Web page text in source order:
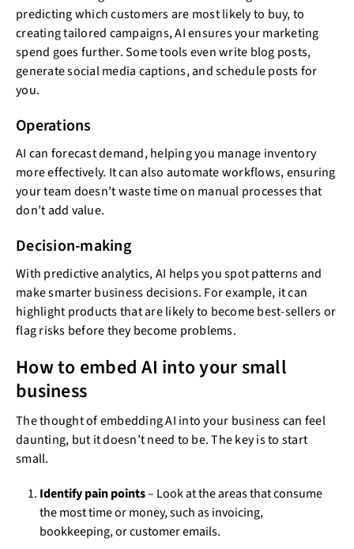
predicting which customers are most likely to buy, to
creating tailored campaigns, AI ensures your marketing
spend goes further. Some tools even write blog posts,
generate social media captions, and schedule posts for
you.
Operations
AI can forecast demand, helping you manage inventory
more effectively. It can also automate workflows, ensuring
your team doesn’t waste time on manual processes that
don’t add value.
Decision-making
With predictive analytics, AI helps you spot patterns and
make smarter business decisions. For example, it can
highlight products that are likely to become best-sellers or
flag risks before they become problems.
How to embed AI into your small
business
The thought of embedding AI into your business can feel
daunting, but it doesn’t need to be. The key is to start
small.
Identify pain points– Look at the areas that consume
the most time or money, such as invoicing,
bookkeeping, or customer emails.